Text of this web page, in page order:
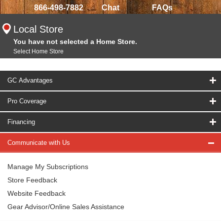
866-498-7882 Chat FAQs
Local Store
You have not selected a Home Store.
Select Home Store
GC Advantages
Pro Coverage
Financing
Communicate with Us
Manage My Subscriptions
Store Feedback
Website Feedback
Gear Advisor/Online Sales Assistance